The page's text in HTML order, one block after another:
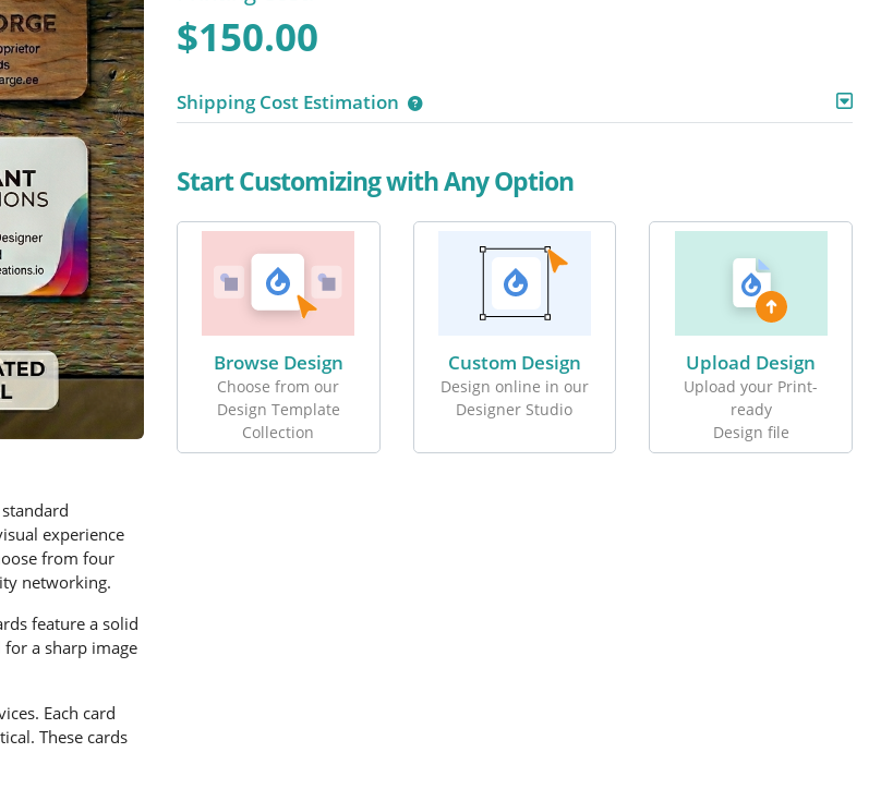
experience
from four
networking.
feature a solid
for a sharp image
Each card
These cards
$150.00
Shipping Cost Estimation
Start Customizing with Any Option
Browse Design
Choose from our
Design Template
Collection
Custom Design
Design online in our
Designer Studio
Upload Design
Upload your Print-
ready
Design file